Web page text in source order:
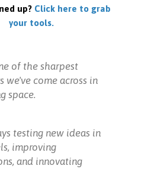
up? Click here to grab
your tools.
of the sharpest
we've come across in
space.
testing new ideas in
improving
and innovating